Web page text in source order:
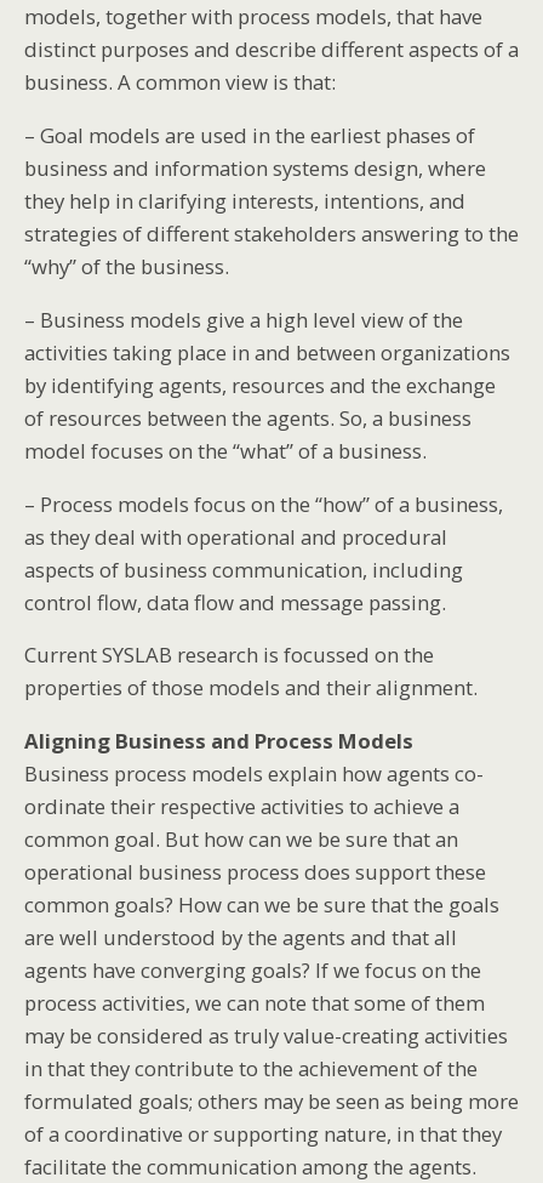
models, together with process models, that have
distinct purposes and describe different aspects of a
business. A common view is that:
– Goal models are used in the earliest phases of
business and information systems design, where
they help in clarifying interests, intentions, and
strategies of different stakeholders answering to the
“why” of the business.
– Business models give a high level view of the
activities taking place in and between organizations
by identifying agents, resources and the exchange
of resources between the agents. So, a business
model focuses on the “what” of a business.
– Process models focus on the “how” of a business,
as they deal with operational and procedural
aspects of business communication, including
control flow, data flow and message passing.
Current SYSLAB research is focussed on the
properties of those models and their alignment.
Aligning Business and Process Models
Business process models explain how agents co-
ordinate their respective activities to achieve a
common goal. But how can we be sure that an
operational business process does support these
common goals? How can we be sure that the goals
are well understood by the agents and that all
agents have converging goals? If we focus on the
process activities, we can note that some of them
may be considered as truly value-creating activities
in that they contribute to the achievement of the
formulated goals; others may be seen as being more
of a coordinative or supporting nature, in that they
facilitate the communication among the agents.